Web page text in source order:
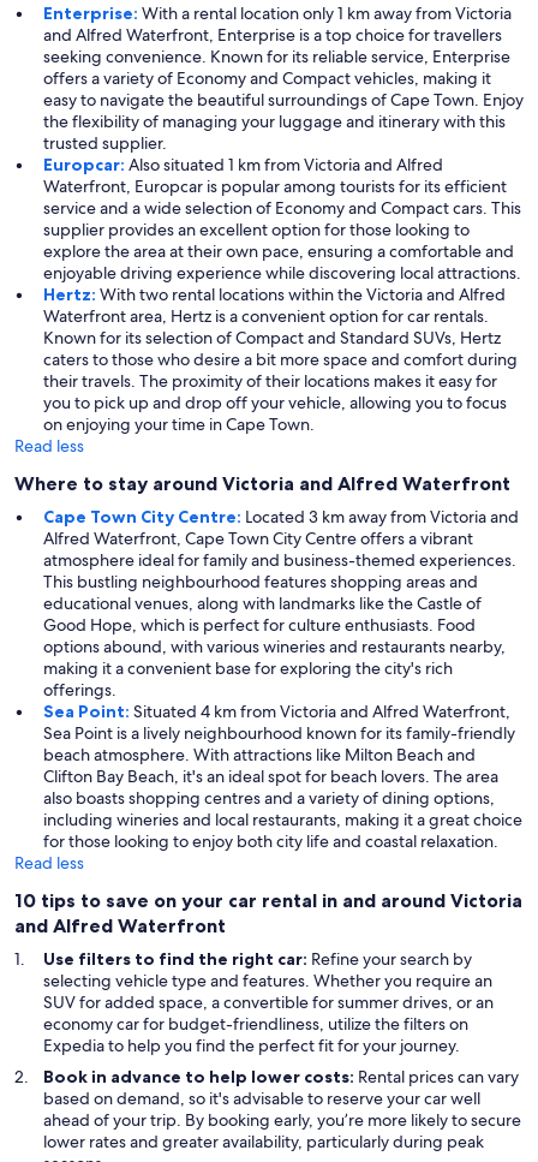
Enterprise: With a rental location only 1 km away from Victoria
and Alfred Waterfront, Enterprise is a top choice for travellers
seeking convenience. Known for its reliable service, Enterprise
offers a variety of Economy and Compact vehicles, making it
easy to navigate the beautiful surroundings of Cape Town. Enjoy
the flexibility of managing your luggage and itinerary with this
trusted supplier.
Europcar: Also situated 1 km from Victoria and Alfred
Waterfront, Europcar is popular among tourists for its efficient
service and a wide selection of Economy and Compact cars. This
supplier provides an excellent option for those looking to
explore the area at their own pace, ensuring a comfortable and
enjoyable driving experience while discovering local attractions.
Hertz: With two rental locations within the Victoria and Alfred
Waterfront area, Hertz is a convenient option for car rentals.
Known for its selection of Compact and Standard SUVs, Hertz
caters to those who desire a bit more space and comfort during
their travels. The proximity of their locations makes it easy for
you to pick up and drop off your vehicle, allowing you to focus
on enjoying your time in Cape Town.
Read less
Where to stay around Victoria and Alfred Waterfront
Cape Town City Centre: Located 3 km away from Victoria and
Alfred Waterfront, Cape Town City Centre offers a vibrant
atmosphere ideal for family and business-themed experiences.
This bustling neighbourhood features shopping areas and
educational venues, along with landmarks like the Castle of
Good Hope, which is perfect for culture enthusiasts. Food
options abound, with various wineries and restaurants nearby,
making it a convenient base for exploring the city's rich
offerings.
Sea Point: Situated 4 km from Victoria and Alfred Waterfront,
Sea Point is a lively neighbourhood known for its family-friendly
beach atmosphere. With attractions like Milton Beach and
Clifton Bay Beach, it's an ideal spot for beach lovers. The area
also boasts shopping centres and a variety of dining options,
including wineries and local restaurants, making it a great choice
for those looking to enjoy both city life and coastal relaxation.
Read less
10 tips to save on your car rental in and around Victoria
and Alfred Waterfront
Use filters to find the right car: Refine your search by
selecting vehicle type and features. Whether you require an
SUV for added space, a convertible for summer drives, or an
economy car for budget-friendliness, utilize the filters on
Expedia to help you find the perfect fit for your journey.
Book in advance to help lower costs: Rental prices can vary
based on demand, so it's advisable to reserve your car well
ahead of your trip. By booking early, you’re more likely to secure
lower rates and greater availability, particularly during peak